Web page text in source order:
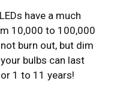
have a much
10,000 to 100,000
burn out, but dim
bulbs can last
1 to 11 years!